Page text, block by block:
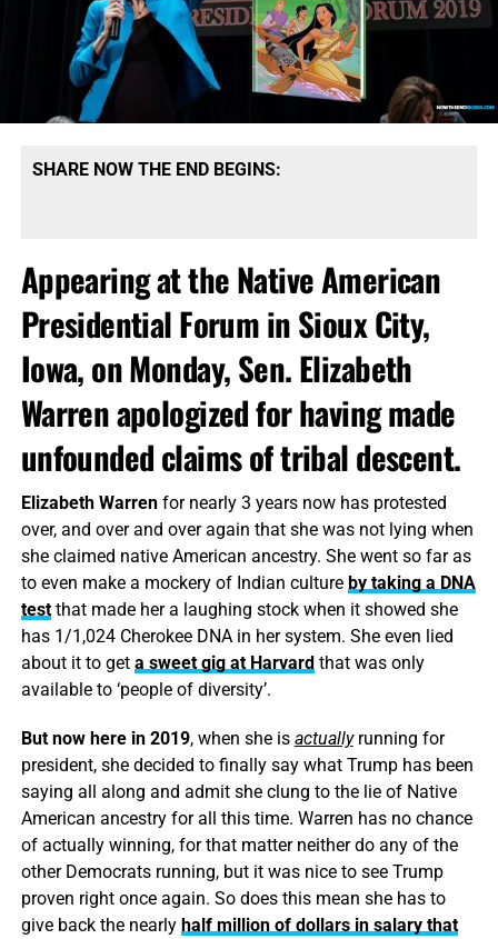
SHARE NOW THE END BEGINS:
Appearing at the Native American
Presidential Forum in Sioux City,
Iowa, on Monday, Sen. Elizabeth
Warren apologized for having made
unfounded claims of tribal descent.
Elizabeth Warrenfor nearly 3 years now has protested
over, and over and over again that she was not lying when
she claimed native American ancestry. She went so far as
to even make a mockery of Indian culture by taking a DNA
testthat made her a laughing stock when it showed she
has 1/1,024 Cherokee DNA in her system. She even lied
about it to get a sweet gig at Harvard that was only
available to ‘people of diversity’.
But now here in 2019, when she is actuallyrunning for
president, she decided to finally say what Trump has been
saying all along and admit she clung to the lie of Native
American ancestry for all this time. Warren has no chance
of actually winning, for that matter neither do any of the
other Democrats running, but it was nice to see Trump
proven right once again. So does this mean she has to
give back the nearly half million of dollars in salary that